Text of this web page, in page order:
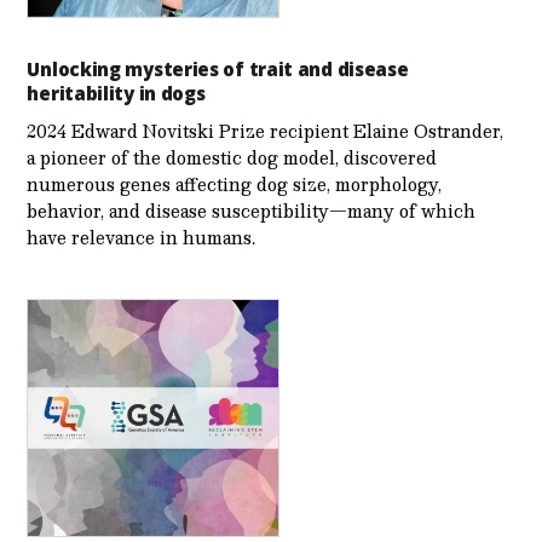
Unlocking mysteries of trait and disease
heritability in dogs
2024 Edward Novitski Prize recipient Elaine Ostrander,
a pioneer of the domestic dog model, discovered
numerous genes affecting dog size, morphology,
behavior, and disease susceptibility—many of which
have relevance in humans.